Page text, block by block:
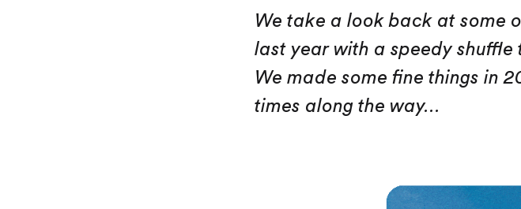
We take a look back at some
last year with a speedy shuffle
We made some fine things in
times along the way...